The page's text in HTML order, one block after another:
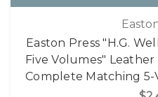
Easton Press "H.G.
Five Volumes"
Complete Matching 5-